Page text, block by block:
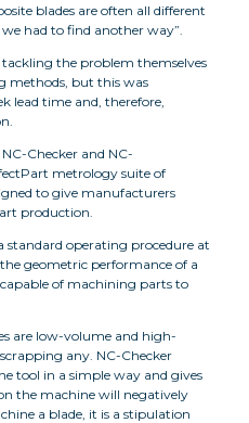
blades are often all different
had to find another way”.
the problem themselves
methods, but this was
lead time and, therefore,
Checker and NC-
metrology suite of
to give manufacturers
production.
standard operating procedure at
geometric performance of a
of machining parts to
are low-volume and high-
any. NC-Checker
tool in a simple way and gives
the machine will negatively
a blade, it is a stipulation